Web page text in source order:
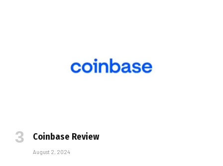
Coinbase Review
August 2, 2024